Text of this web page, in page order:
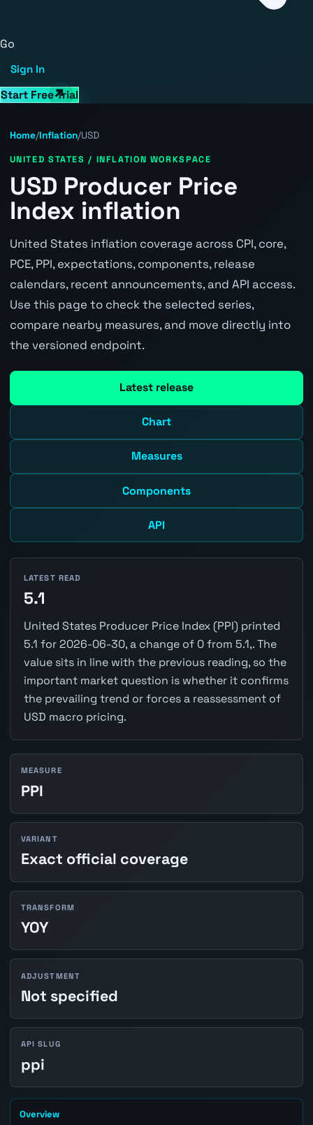
Go
Sign In
Start Free Trial
Home/Inflation/USD
UNITED STATES / INFLATION WORKSPACE
USD Producer Price
Index inflation
United States inflation coverage across CPI, core,
PCE, PPI, expectations, components, release
calendars, recent announcements, and API access.
Use this page to check the selected series,
compare nearby measures, and move directly into
the versioned endpoint.
Latest release
Chart
Measures
Components
API
LATEST READ
5.1
United States Producer Price Index (PPI) printed
5.1 for 2026-06-30, a change of 0 from 5.1,. The
value sits in line with the previous reading, so the
important market question is whether it confirms
the prevailing trend or forces a reassessment of
USD macro pricing.
MEASURE
PPI
VARIANT
Exact official coverage
TRANSFORM
YOY
ADJUSTMENT
Not specified
API SLUG
ppi
Overview